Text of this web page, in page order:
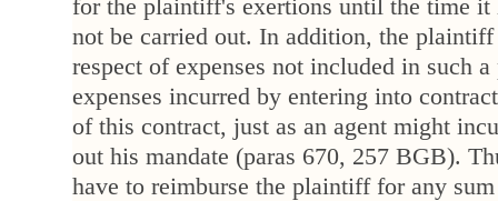
for the plaintiff's exertions until the time it
not be carried out. In addition, the
respect of expenses not included in such
expenses incurred by entering into
of this contract, just as an agent might
out his mandate (paras 670, 257 BGB).
have to reimburse the plaintiff for any